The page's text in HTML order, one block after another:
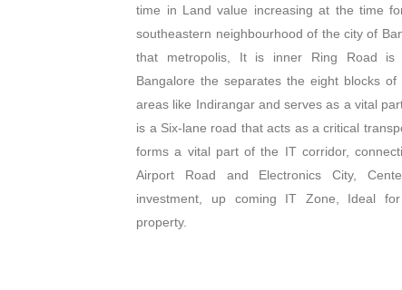
time in Land value increasing at the time
southeastern neighbourhood of the city of
that metropolis, It is inner Ring Road is
Bangalore the separates the eight blocks
areas like Indirangar and serves as a vital
is a Six-lane road that acts as a critical
forms a vital part of the IT corridor,
Airport Road and Electronics City,
investment, up coming IT Zone, Ideal
property.